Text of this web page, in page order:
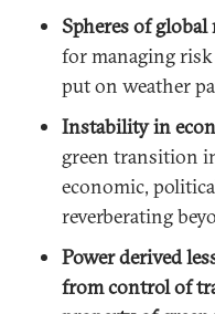
Spheres of
for managing
put on weather
Instability in
green transition
economic,
reverberating
Power derived
from control of